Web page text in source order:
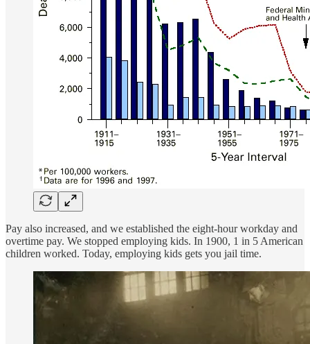
Pay also increased, and we established the eight-hour workday and
overtime pay. We stopped employing kids. In 1900, 1 in 5 American
children worked. Today, employing kids gets you jail time.